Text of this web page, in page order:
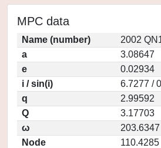
MPC data
Name (number)
2002
a
3.08647
e
0.02934
i / sin(i)
6.7277 /
q
2.99592
Q
3.17703
ω
203.6347
Node
110.4285